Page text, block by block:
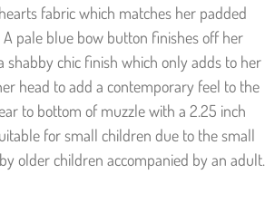
fabric which matches her padded
pale blue bow button finishes off her
chic finish which only adds to her
head to add a contemporary feel to the
to bottom of muzzle with a 2.25 inch
for small children due to the small
older children accompanied by an adult.